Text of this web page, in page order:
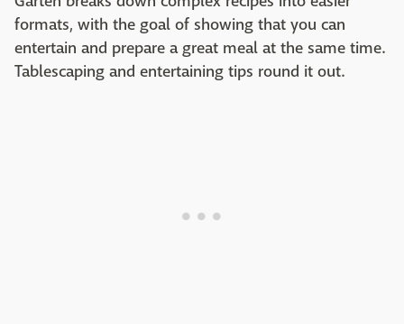
formats, with the goal of showing that you can
entertain and prepare a great meal at the same time.
Tablescaping and entertaining tips round it out.